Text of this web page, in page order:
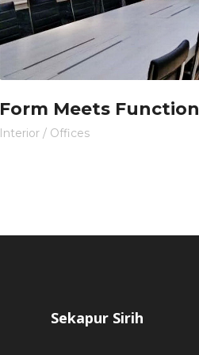
Form Meets Function
Interior/ Offices
Sekapur Sirih